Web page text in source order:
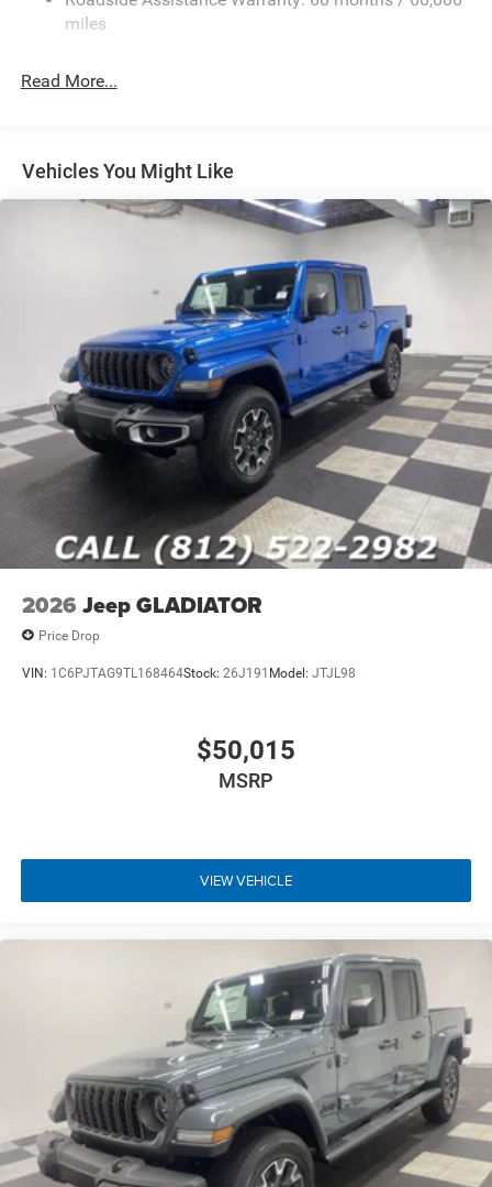
HD Suspension
Single Stainless Steel Exhaust
Multi-Link Front Suspension w/Coil Springs
Solid Axle Rear Suspension w/Coil Springs
4-Wheel Disc Brakes w/4-Wheel ABS, Front And Rear
Vented Discs, Brake Assist and Hill Hold Control
miles
Read More...
Vehicles You Might Like
2026 Jeep GLADIATOR
Price Drop
VIN: 1C6PJTAG9TL168464Stock: 26J191 Model: JTJL98
$50,015
MSRP
VIEW VEHICLE